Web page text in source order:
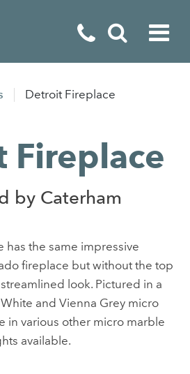
Stoves
Living
Special Offers
Detroit Fireplace
Fireplace
by Caterham
has the same impressive
fireplace but without the top
look. Pictured in a
and Vienna Grey micro
in various other micro marble
available.